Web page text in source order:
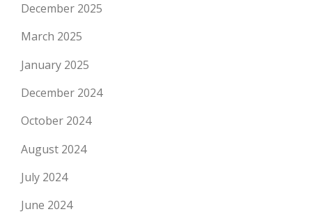
December 2025
March 2025
January 2025
December 2024
October 2024
August 2024
July 2024
June 2024